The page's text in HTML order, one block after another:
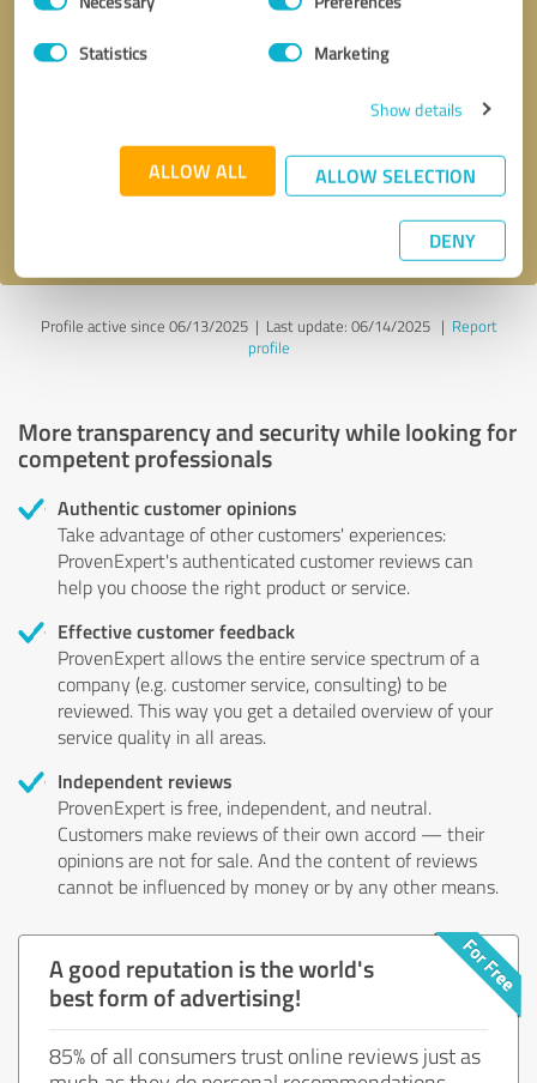
Selection
Statistics Marketing
Show details
ALLOW ALL ALLOW SELECTION
DENY
* required fields
Send message
Profile active since 06/13/2025 | Last update: 06/14/2025| Report
profile
More transparency and security while looking for
competent professionals
Authentic customer opinions
Take advantage of other customers' experiences:
ProvenExpert's authenticated customer reviews can
help you choose the right product or service.
Effective customer feedback
ProvenExpert allows the entire service spectrum of a
company (e.g. customer service, consulting) to be
reviewed. This way you get a detailed overview of your
service quality in all areas.
Independent reviews
ProvenExpert is free, independent, and neutral.
Customers make reviews of their own accord — their
opinions are not for sale. And the content of reviews
cannot be influenced by money or by any other means.
A good reputation is the world's
best form of advertising!
85% of all consumers trust online reviews just as